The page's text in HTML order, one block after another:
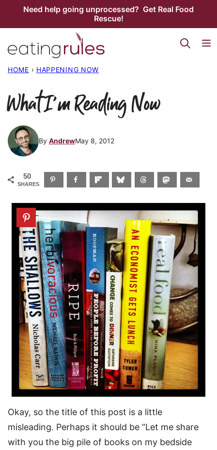
Need help going unprocessed? Get Real Food
Rescue!
HOME › HAPPENING NOW
What I’m Reading Now
By AndrewMay 8, 2012
50
SHARES
Okay, so the title of this post is a little
misleading. Perhaps it should be “Let me share
with you the big pile of books on my bedside